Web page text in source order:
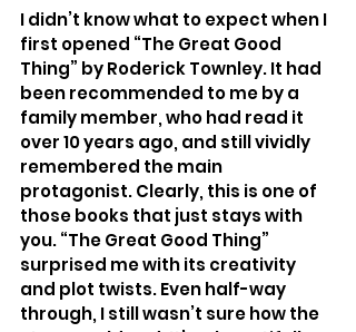
I didn’t know what to expect when I
first opened “The Great Good
Thing” by Roderick Townley. It had
been recommended to me by a
family member, who had read it
over 10 years ago, and still vividly
remembered the main
protagonist. Clearly, this is one of
those books that just stays with
you. “The Great Good Thing”
surprised me with its creativity
and plot twists. Even half-way
through, I still wasn’t sure how the